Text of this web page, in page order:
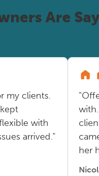
Are
my clients.
with
arrived."
her